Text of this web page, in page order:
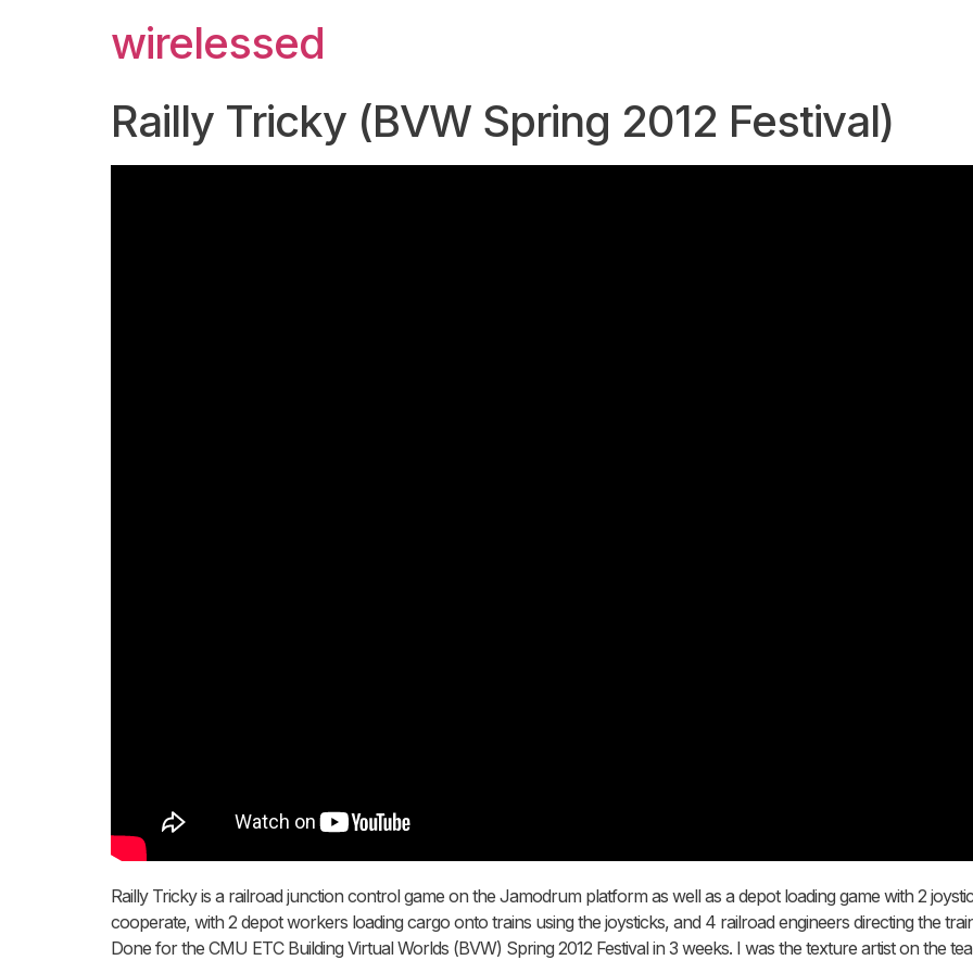
wirelessed
Railly Tricky (BVW Spring 2012 Festival)
Railly Tricky is a railroad junction control game on the Jamodrum platform as well as a depot loading game with 2
cooperate, with 2 depot workers loading cargo onto trains using the joysticks, and 4 railroad engineers directing the
Done for the CMU ETC Building Virtual Worlds (BVW) Spring 2012 Festival in 3 weeks. I was the texture artist on the